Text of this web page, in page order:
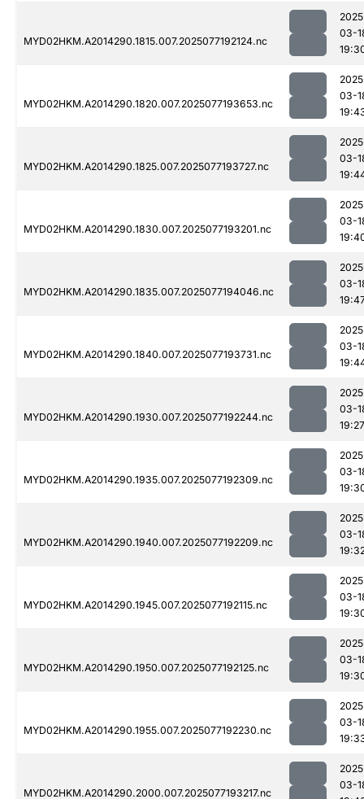
MYD02HKM.A2014290.1815.007.2025077192124.nc
03-
MYD02HKM.A2014290.1820.007.2025077193653.nc
03-
MYD02HKM.A2014290.1825.007.2025077193727.nc
03-
MYD02HKM.A2014290.1830.007.2025077193201.nc
03-
MYD02HKM.A2014290.1835.007.2025077194046.nc
03-
MYD02HKM.A2014290.1840.007.2025077193731.nc
03-
MYD02HKM.A2014290.1930.007.2025077192244.nc
03-
19:27
MYD02HKM.A2014290.1935.007.2025077192309.nc
03-
MYD02HKM.A2014290.1940.007.2025077192209.nc
03-
MYD02HKM.A2014290.1945.007.2025077192115.nc
03-
MYD02HKM.A2014290.1950.007.2025077192125.nc
03-
MYD02HKM.A2014290.1955.007.2025077192230.nc
03-
MYD02HKM.A2014290.2000.007.2025077193217.nc
03-